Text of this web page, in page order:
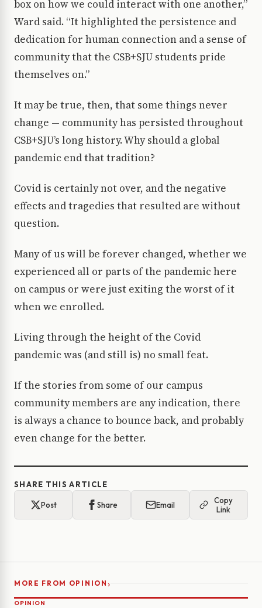
box on how we could interact with one another,”
Ward said. “It highlighted the persistence and
dedication for human connection and a sense of
community that the CSB+SJU students pride
themselves on.”
It may be true, then, that some things never
change — community has persisted throughout
CSB+SJU’s long history. Why should a global
pandemic end that tradition?
Covid is certainly not over, and the negative
effects and tragedies that resulted are without
question.
Many of us will be forever changed, whether we
experienced all or parts of the pandemic here
on campus or were just exiting the worst of it
when we enrolled.
Living through the height of the Covid
pandemic was (and still is) no small feat.
If the stories from some of our campus
community members are any indication, there
is always a chance to bounce back, and probably
even change for the better.
SHARE THIS ARTICLE
Post Share Email
Copy
Link
MORE FROM OPINION ›
OPINION